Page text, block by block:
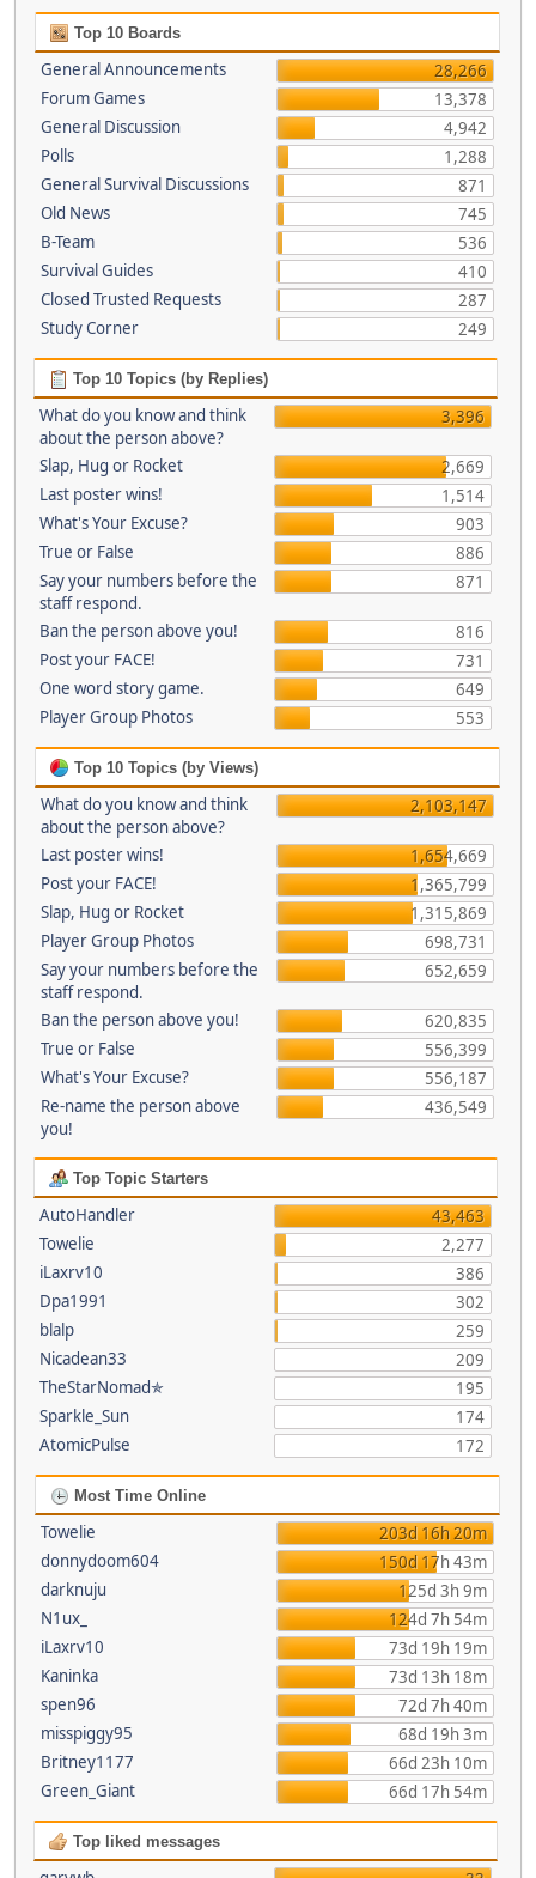
Top 10 Boards
General Announcements
28,266
Forum Games
13,378
General Discussion
4,942
Polls
1,288
General Survival Discussions
871
Old News
745
B-Team
536
Survival Guides
410
Closed Trusted Requests
287
Study Corner
249
Top 10 Topics (by Replies)
What do you know and think
about the person above?
3,396
Slap, Hug or Rocket
2,669
Last poster wins!
1,514
What's Your Excuse?
903
True or False
886
Say your numbers before the
staff respond.
871
Ban the person above you!
816
Post your FACE!
731
One word story game.
649
Player Group Photos
553
Top 10 Topics (by Views)
What do you know and think
about the person above?
2,103,147
Last poster wins!
1,654,669
Post your FACE!
1,365,799
Slap, Hug or Rocket
1,315,869
Player Group Photos
698,731
Say your numbers before the
staff respond.
652,659
Ban the person above you!
620,835
True or False
556,399
What's Your Excuse?
556,187
Re-name the person above
you!
436,549
Top Topic Starters
AutoHandler
43,463
Towelie
2,277
iLaxrv10
386
Dpa1991
302
blalp
259
Nicadean33
209
TheStarNomad✯
195
Sparkle_Sun
174
AtomicPulse
172
Most Time Online
Towelie
203d 16h 20m
donnydoom604
150d 17h 43m
darknuju
125d 3h 9m
N1ux_
124d 7h 54m
iLaxrv10
73d 19h 19m
Kaninka
73d 13h 18m
spen96
72d 7h 40m
misspiggy95
68d 19h 3m
Britney1177
66d 23h 10m
Green_Giant
66d 17h 54m
Top liked messages